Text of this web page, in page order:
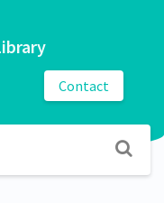
Contact